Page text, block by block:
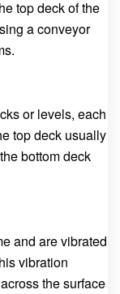
top deck of the
a conveyor
or levels, each
top deck usually
bottom deck
and are vibrated
vibration
the surface